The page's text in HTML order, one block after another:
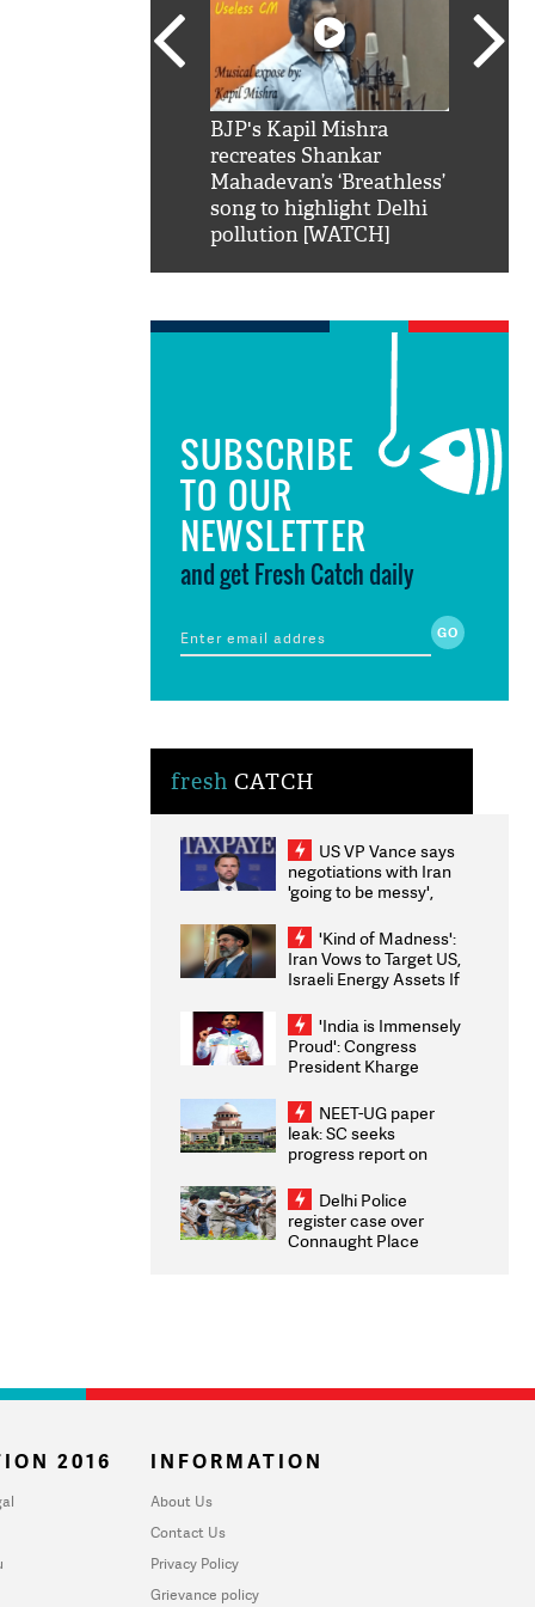
BJP's Kapil Mishra
recreates Shankar
Mahadevan’s ‘Breathless’
song to highlight Delhi
pollution [WATCH]
SUBSCRIBE
TO OUR
NEWSLETTER
and get Fresh Catch daily
fresh CATCH
US VP Vance says
negotiations with Iran
'going to be messy',
'Kind of Madness':
Iran Vows to Target US,
Israeli Energy Assets If
Weighs Fresh Strikes
'India is Immensely
Proud': Congress
President Kharge
2026 Medallists
NEET-UG paper
leak: SC seeks
progress report on
infrastructure, security
on pleas seeking NTA
overhaul
Delhi Police
register case over
Connaught Place
2016 INFORMATION
About Us
Contact Us
Privacy Policy
Grievance policy